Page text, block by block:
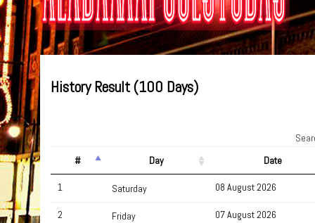
History Result (100 Days)
#
Day Date
1 Saturday 08 August 2026
2 Friday 07 August 2026